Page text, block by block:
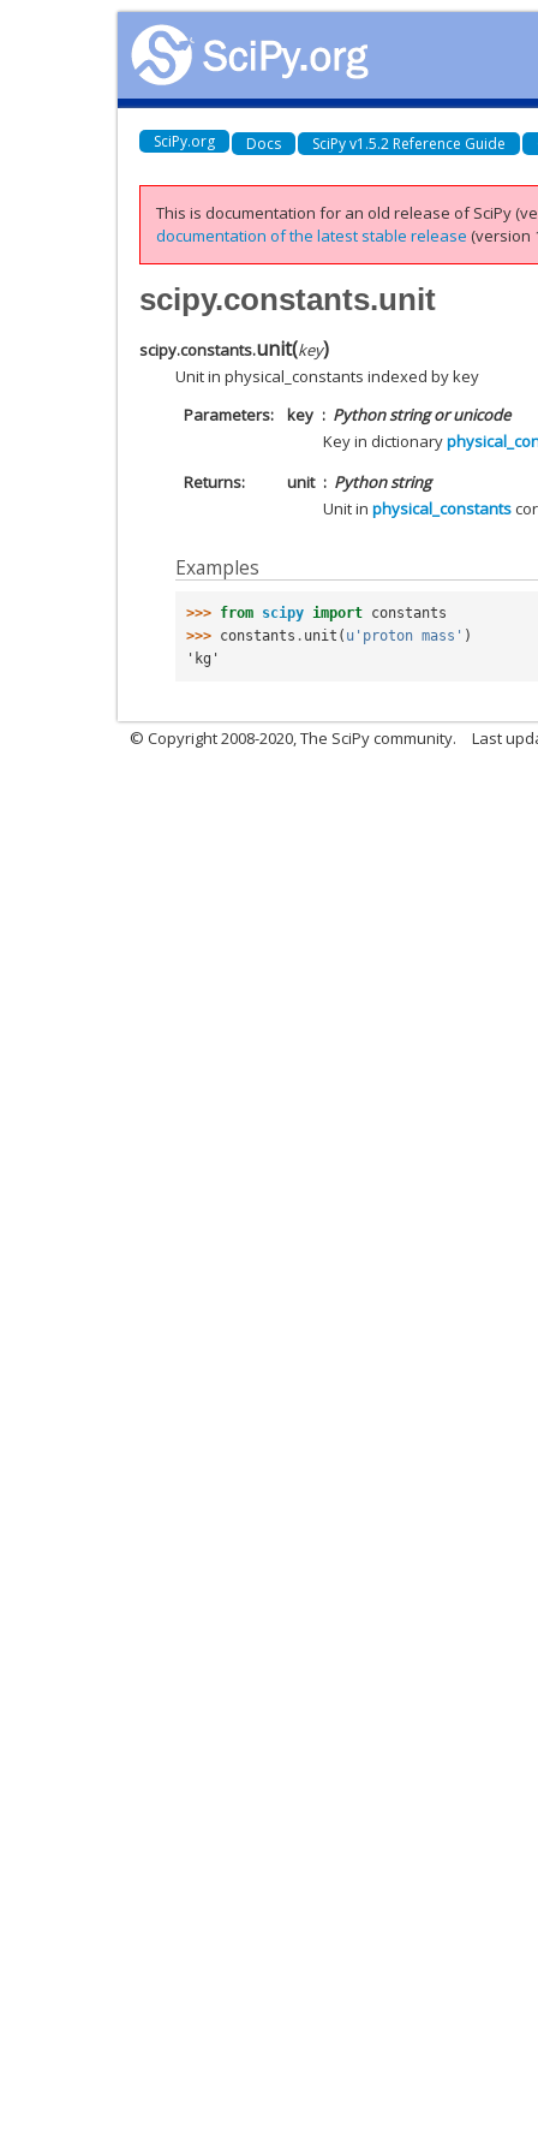
SciPy.org Docs SciPy v1.5.2 Reference Guide
This is documentation for an old release of SciPy
documentation of the latest stable release (version
scipy.constants.unit
scipy.constants.unit(key)
Unit in physical_constants indexed by key
Parameters
key
Python string or unicode
Key in dictionary
Returns
unit
Python string
Unit in physical_constants
Examples
>>> from scipy import constants
>>> constants . unit ( u 'proton mass' )
'kg'
© Copyright 2008-2020, The SciPy community. Last